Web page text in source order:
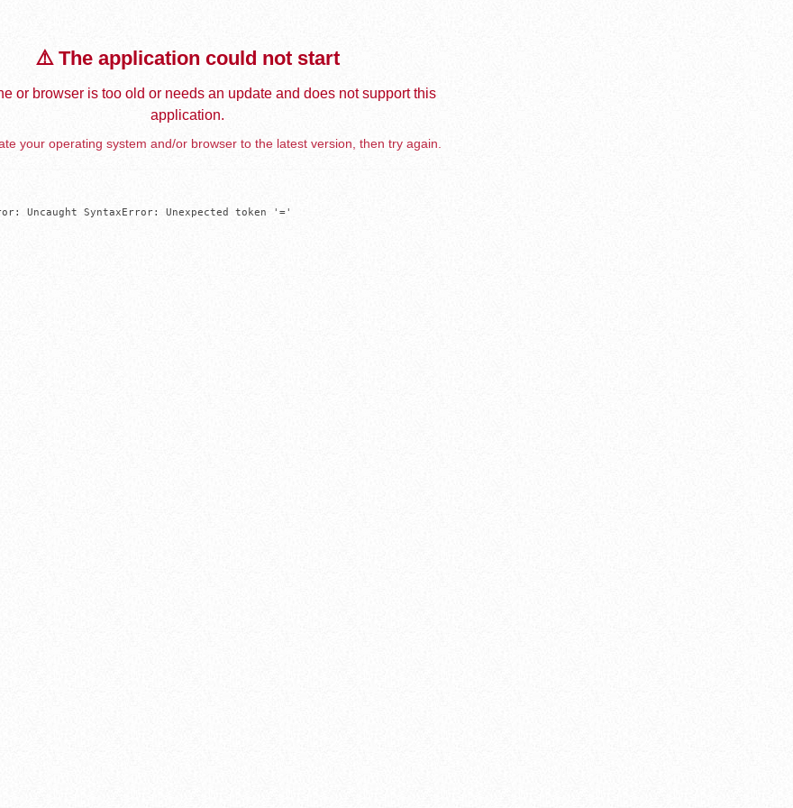
⚠️ The application could not start
or browser is too old or needs an update and does not support this
application.
your operating system and/or browser to the latest version, then try again.
Uncaught SyntaxError: Unexpected token '='